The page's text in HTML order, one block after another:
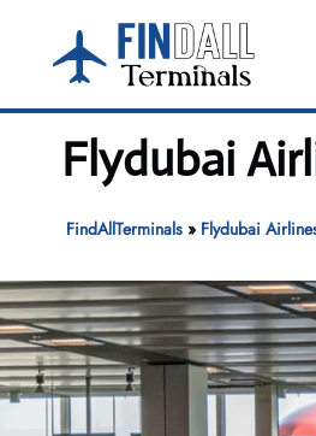
content
Flydubai
FindAllTerminals» Flydubai